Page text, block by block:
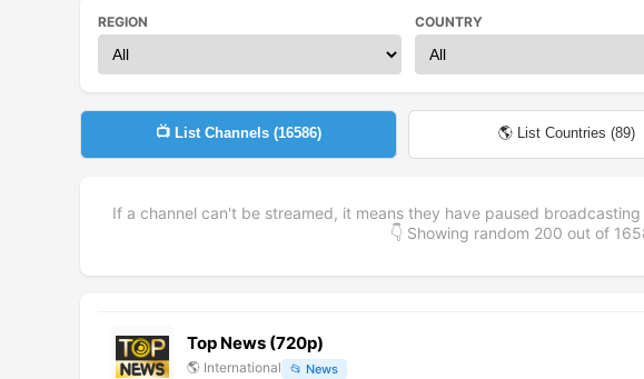
REGION COUNTRY
📺 List Channels (16586) 🌎 List Countries (89)
If a channel can't be streamed, it means they have paused
👇 Showing random 200 out of
Top News (720p)
🌎 International 📂 News